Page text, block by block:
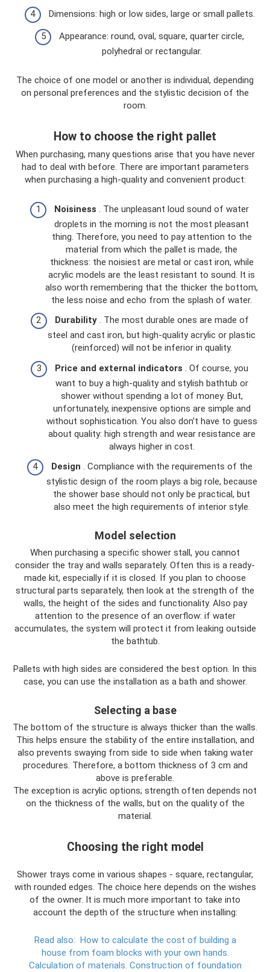
Dimensions: high or low sides, large or small pallets.
Appearance: round, oval, square, quarter circle,
polyhedral or rectangular.
The choice of one model or another is individual, depending
on personal preferences and the stylistic decision of the
room.
How to choose the right pallet
When purchasing, many questions arise that you have never
had to deal with before. There are important parameters
when purchasing a high-quality and convenient product:
Noisiness . The unpleasant loud sound of water
droplets in the morning is not the most pleasant
thing. Therefore, you need to pay attention to the
material from which the pallet is made, the
thickness: the noisiest are metal or cast iron, while
acrylic models are the least resistant to sound. It is
also worth remembering that the thicker the bottom,
the less noise and echo from the splash of water.
Durability. The most durable ones are made of
steel and cast iron, but high-quality acrylic or plastic
(reinforced) will not be inferior in quality.
Price and external indicators . Of course, you
want to buy a high-quality and stylish bathtub or
shower without spending a lot of money. But,
unfortunately, inexpensive options are simple and
without sophistication. You also don’t have to guess
about quality: high strength and wear resistance are
always higher in cost.
Design . Compliance with the requirements of the
stylistic design of the room plays a big role, because
the shower base should not only be practical, but
also meet the high requirements of interior style.
Model selection
When purchasing a specific shower stall, you cannot
consider the tray and walls separately. Often this is a ready-
made kit, especially if it is closed. If you plan to choose
structural parts separately, then look at the strength of the
walls, the height of the sides and functionality. Also pay
attention to the presence of an overflow: if water
accumulates, the system will protect it from leaking outside
the bathtub.
Pallets with high sides are considered the best option. In this
case, you can use the installation as a bath and shower.
Selecting a base
The bottom of the structure is always thicker than the walls.
This helps ensure the stability of the entire installation, and
also prevents swaying from side to side when taking water
procedures. Therefore, a bottom thickness of 3 cm and
above is preferable.
The exception is acrylic options; strength often depends not
on the thickness of the walls, but on the quality of the
material.
Choosing the right model
Shower trays come in various shapes - square, rectangular,
with rounded edges. The choice here depends on the wishes
of the owner. It is much more important to take into
account the depth of the structure when installing:
Read also: How to calculate the cost of building a
house from foam blocks with your own hands.
Calculation of materials. Construction of foundation